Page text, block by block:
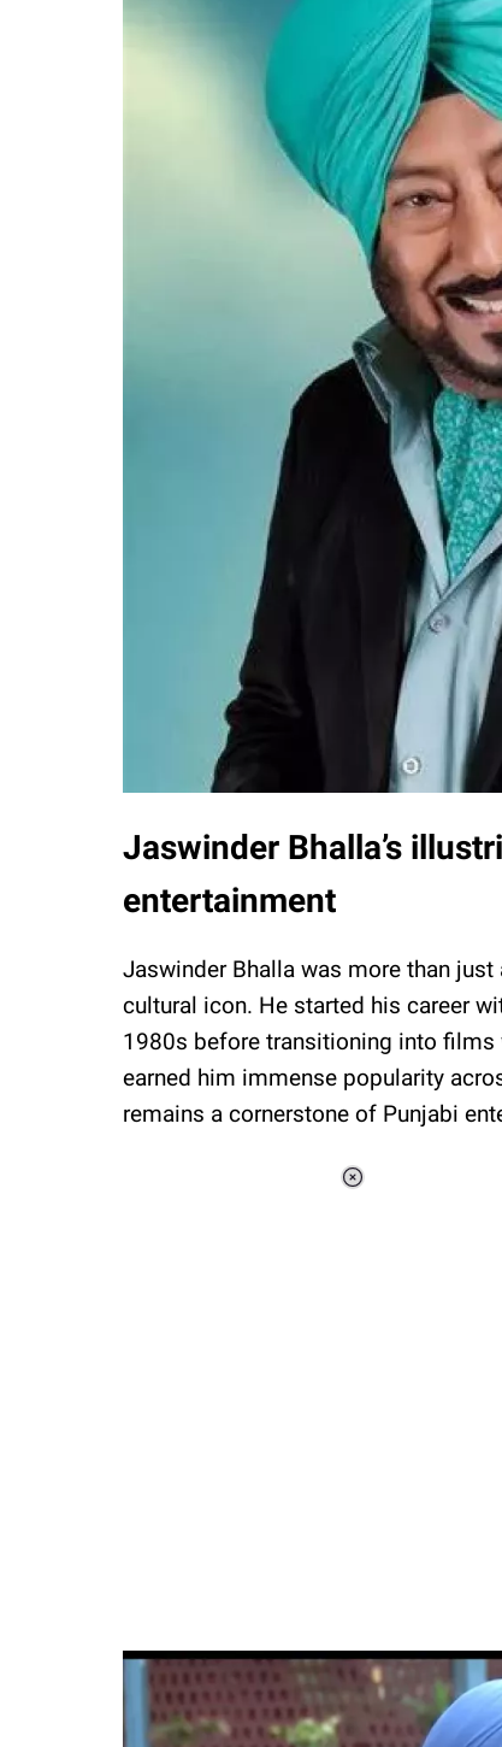
Jaswinder Bhalla’s
entertainment
Jaswinder Bhalla was more than
cultural icon. He started his career
1980s before transitioning into films
earned him immense popularity
remains a cornerstone of Punjabi